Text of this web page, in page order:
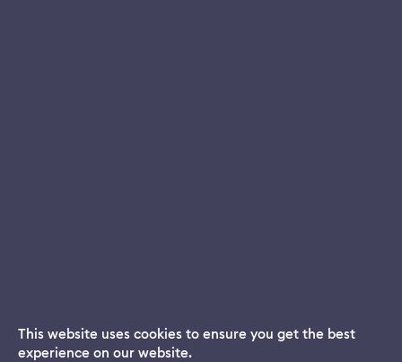
Dream App
This website uses cookies to ensure you get the best
experience on our website.